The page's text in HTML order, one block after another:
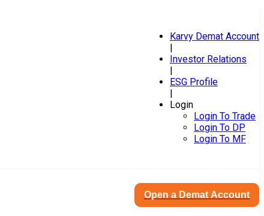
Karvy Demat Account
|
Investor Relations
|
ESG Profile
|
Login
Login To Trade
Login To DP
Login To MF
Open a Demat Account